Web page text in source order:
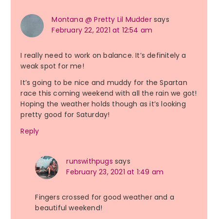
Montana @ Pretty Lil Mudder says
February 22, 2021 at 12:54 am
I really need to work on balance. It’s definitely a
weak spot for me!
It’s going to be nice and muddy for the Spartan
race this coming weekend with all the rain we got!
Hoping the weather holds though as it’s looking
pretty good for Saturday!
Reply
runswithpugs says
February 23, 2021 at 1:49 am
Fingers crossed for good weather and a
beautiful weekend!